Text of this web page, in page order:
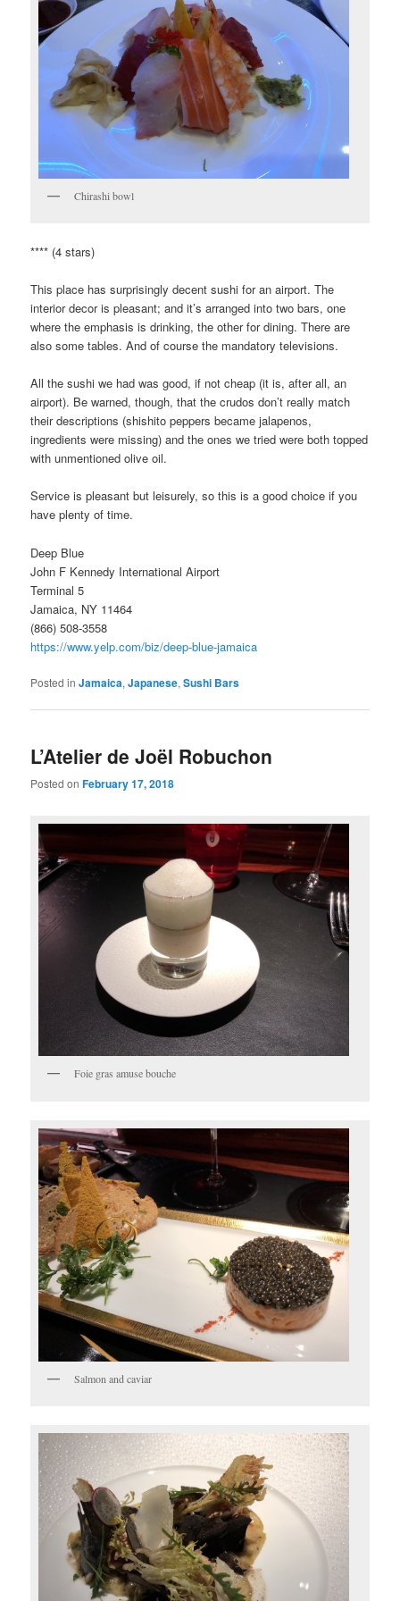
Chirashi bowl
**** (4 stars)
This place has surprisingly decent sushi for an airport. The
interior decor is pleasant; and it’s arranged into two bars, one
where the emphasis is drinking, the other for dining. There are
also some tables. And of course the mandatory televisions.
All the sushi we had was good, if not cheap (it is, after all, an
airport). Be warned, though, that the crudos don’t really match
their descriptions (shishito peppers became jalapenos,
ingredients were missing) and the ones we tried were both topped
with unmentioned olive oil.
Service is pleasant but leisurely, so this is a good choice if you
have plenty of time.
Deep Blue
John F Kennedy International Airport
Terminal 5
Jamaica, NY 11464
(866) 508-3558
https://www.yelp.com/biz/deep-blue-jamaica
Posted in Jamaica,Japanese,Sushi Bars
L’Atelier de Joël Robuchon
Posted onFebruary 17, 2018
Foie gras amuse bouche
Salmon and caviar